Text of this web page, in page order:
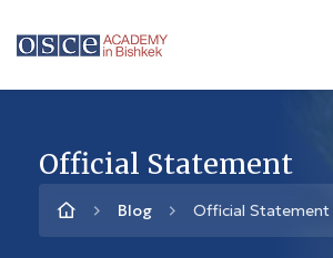
Official Statement
Blog Official Statement